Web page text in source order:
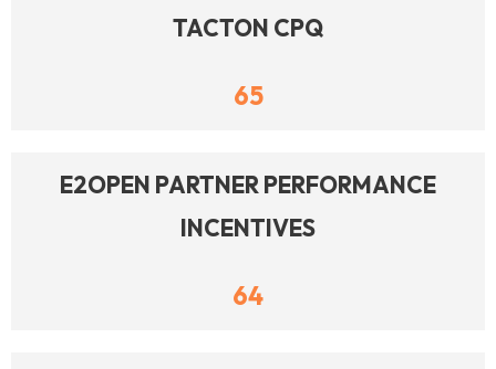
TACTON CPQ
65
E2OPEN PARTNER PERFORMANCE
INCENTIVES
64